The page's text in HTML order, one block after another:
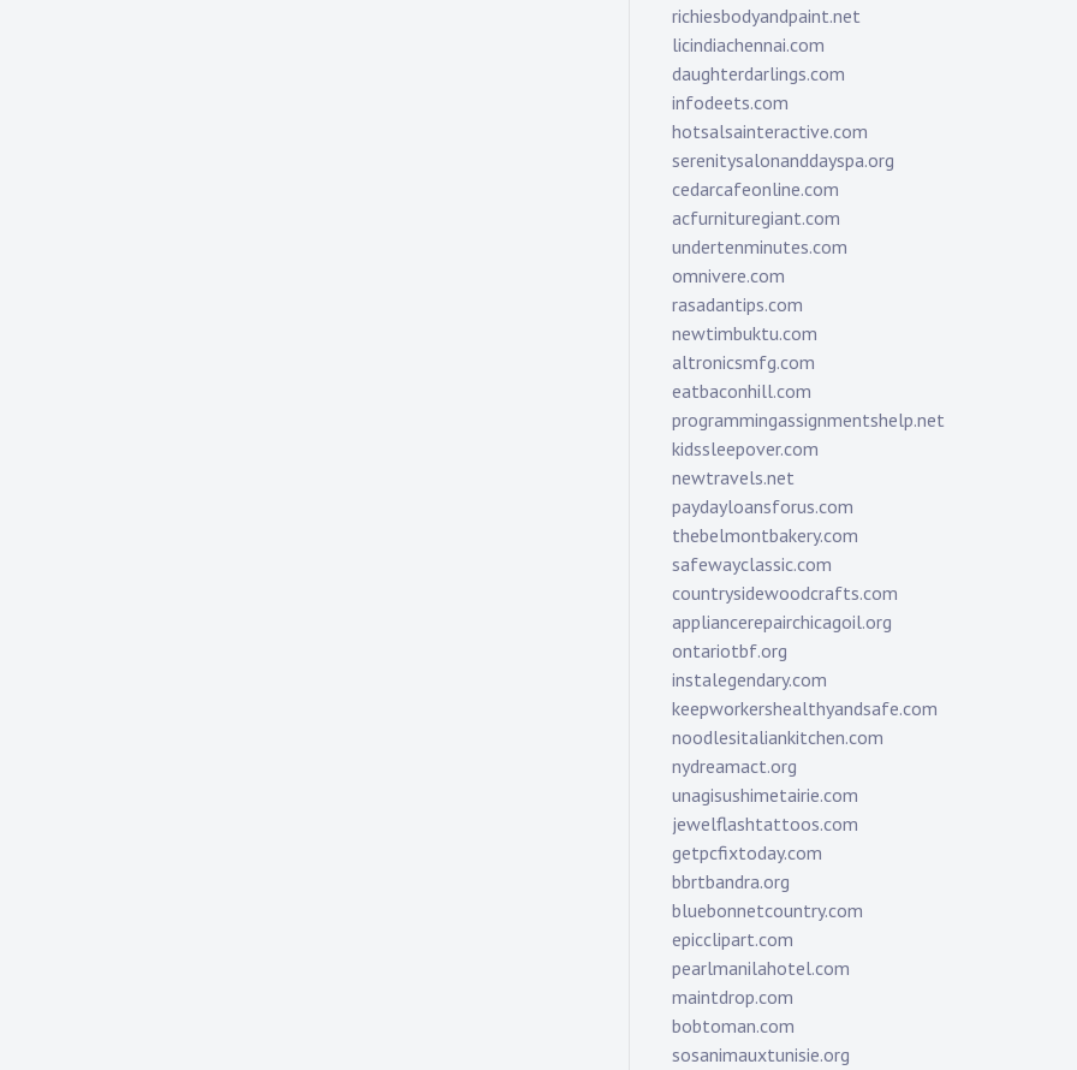
richiesbodyandpaint.net
licindiachennai.com
daughterdarlings.com
infodeets.com
hotsalsainteractive.com
serenitysalonanddayspa.org
cedarcafeonline.com
acfurnituregiant.com
undertenminutes.com
omnivere.com
rasadantips.com
newtimbuktu.com
altronicsmfg.com
eatbaconhill.com
programmingassignmentshelp.net
kidssleepover.com
newtravels.net
paydayloansforus.com
thebelmontbakery.com
safewayclassic.com
countrysidewoodcrafts.com
appliancerepairchicagoil.org
ontariotbf.org
instalegendary.com
keepworkershealthyandsafe.com
noodlesitaliankitchen.com
nydreamact.org
unagisushimetairie.com
jewelflashtattoos.com
getpcfixtoday.com
bbrtbandra.org
bluebonnetcountry.com
epicclipart.com
pearlmanilahotel.com
maintdrop.com
bobtoman.com
sosanimauxtunisie.org